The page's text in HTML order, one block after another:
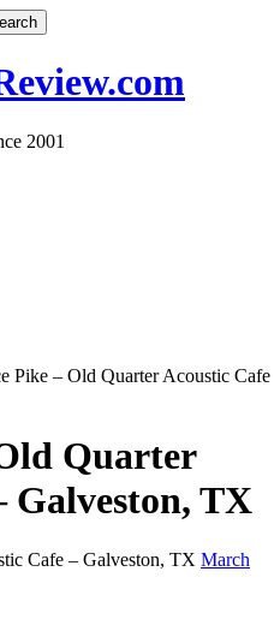
2001
Pike – Old Quarter Acoustic Cafe
Quarter
Galveston, TX
Cafe – Galveston, TX March